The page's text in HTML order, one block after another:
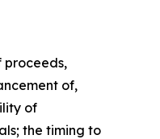
of,
of
the timing to